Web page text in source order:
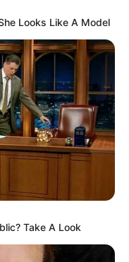
Looks Like A Model
Take A Look